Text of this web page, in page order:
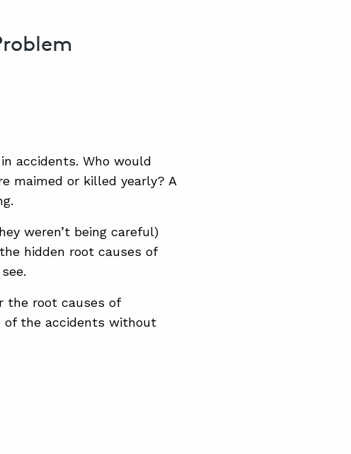
accidents. Who would
maimed or killed yearly? A
weren’t being careful)
hidden root causes of
the root causes of
of the accidents without